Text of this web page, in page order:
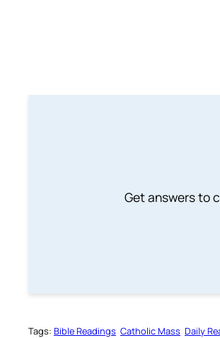
Get answers to
Tags: Bible Readings Catholic Mass Daily